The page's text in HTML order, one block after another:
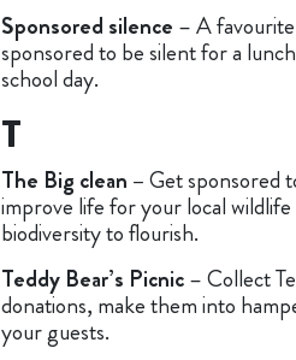
Sponsored silence – A
sponsored to be silent for a
school day.
T
The Big clean –Get sponsored
improve life for your local
biodiversity to flourish.
Teddy Bear’s Picnic– Collect
donations, make them into
your guests.